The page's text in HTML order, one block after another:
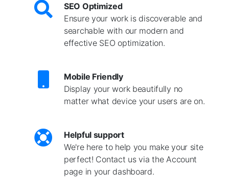
SEO Optimized
Ensure your work is discoverable and
searchable with our modern and
effective SEO optimization.
Mobile Friendly
Display your work beautifully no
matter what device your users are on.
Helpful support
We're here to help you make your site
perfect! Contact us via the Account
page in your dashboard.